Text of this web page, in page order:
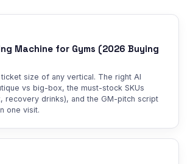
Machine for Gyms (2026 Buying
size of any vertical. The right AI
vs big-box, the must-stock SKUs
recovery drinks), and the GM-pitch script
one visit.